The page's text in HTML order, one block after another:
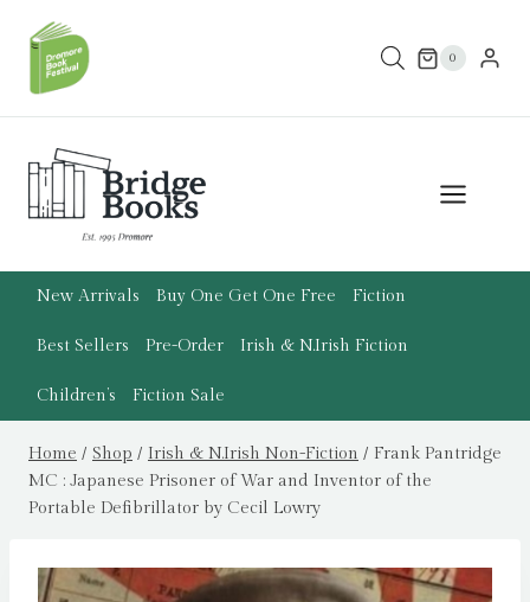
content
0
New Arrivals Buy One Get One Free Fiction
Best Sellers Pre-Order Irish & N.Irish Fiction
Children’s Fiction Sale
Home / Shop / Irish & N.Irish Non-Fiction / Frank Pantridge
MC : Japanese Prisoner of War and Inventor of the
Portable Defibrillator by Cecil Lowry